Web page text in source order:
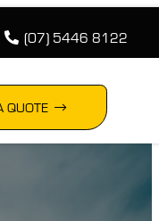
(07) 5446 8122
QUOTE